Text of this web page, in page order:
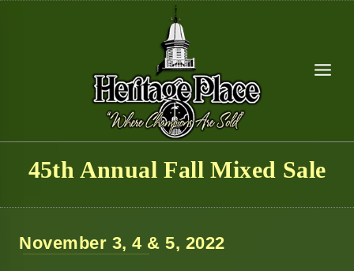
45th Annual Fall Mixed Sale
November 3, 4 & 5, 2022